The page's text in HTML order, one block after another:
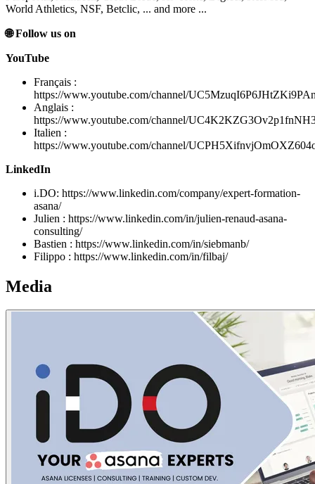
World Athletics, NSF, Betclic, ... and more ...
🌐 Follow us on
YouTube
Français :
https://www.youtube.com/channel/
Anglais :
https://www.youtube.com/channel/
Italien :
https://www.youtube.com/channel/
LinkedIn
i.DO: https://www.linkedin.com/company/expert-formation-
asana/
Julien : https://www.linkedin.com/in/julien-renaud-asana-
consulting/
Bastien : https://www.linkedin.com/in/siebmanb/
Filippo : https://www.linkedin.com/in/filbaj/
Media